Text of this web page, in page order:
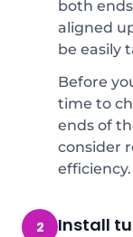
both
aligned
be easily
Before
time to
ends of
consider
efficiency.
2 Install